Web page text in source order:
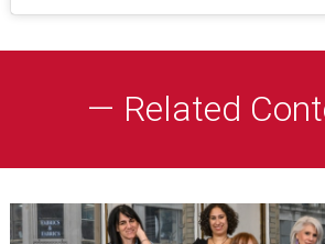
— Related